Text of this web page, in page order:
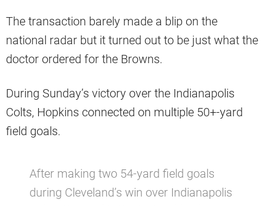
The transaction barely made a blip on the
national radar but it turned out to be just what the
doctor ordered for the Browns.
During Sunday’s victory over the Indianapolis
Colts, Hopkins connected on multiple 50+-yard
field goals.
After making two 54-yard field goals
during Cleveland’s win over Indianapolis